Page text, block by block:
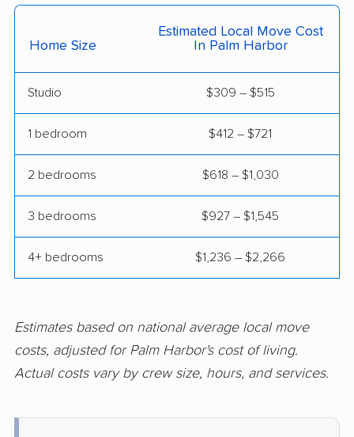
Eustis movers
movers
movers
Ferry Pass movers Fish Hawk movers
Florida Ridge movers Forest City movers
Fort Lauderdale
movers
Fort Myers movers
Fountainebleau
movers
Fruit Cove movers
Fruitville movers Fuller Heights movers
Home Size
Estimated Local Move Cost
In Palm Harbor
Studio $309 – $515
1 bedroom $412 – $721
2 bedrooms $618 – $1,030
3 bedrooms $927 – $1,545
4+ bedrooms $1,236 – $2,266
Estimates based on national average local move
costs, adjusted for Palm Harbor's cost of living.
Actual costs vary by crew size, hours, and services.